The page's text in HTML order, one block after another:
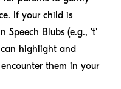
If your child is
Speech Blubs (e.g., 't'
highlight and
them in your